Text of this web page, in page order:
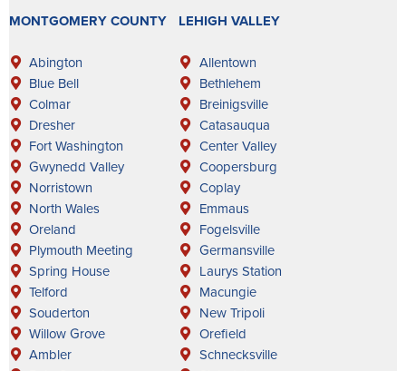
MONTGOMERY COUNTY
Abington
Blue Bell
Colmar
Dresher
Fort Washington
Gwynedd Valley
Norristown
North Wales
Oreland
Plymouth Meeting
Spring House
Telford
Souderton
Willow Grove
Ambler
LEHIGH VALLEY
Allentown
Bethlehem
Breinigsville
Catasauqua
Center Valley
Coopersburg
Coplay
Emmaus
Fogelsville
Germansville
Laurys Station
Macungie
New Tripoli
Orefield
Schnecksville